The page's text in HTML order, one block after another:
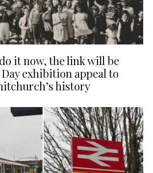
do it now, the link will be
Day exhibition appeal to
history